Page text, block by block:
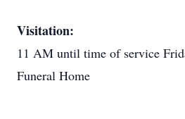
Visitation:
11 AM until time of service
Funeral Home